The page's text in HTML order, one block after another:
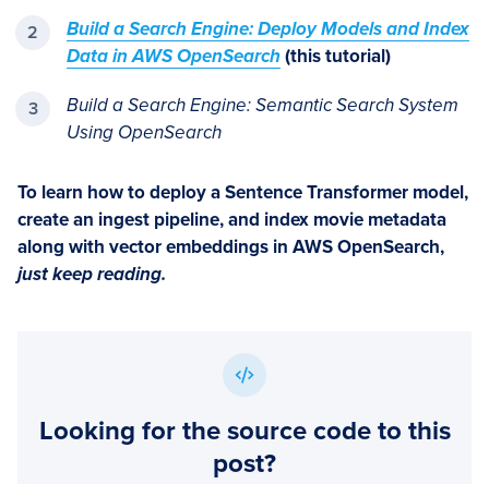
Build a Search Engine: Deploy Models and Index
Data in AWS OpenSearch(this tutorial)
Build a Search Engine: Semantic Search System
Using OpenSearch
To learn how to deploy a Sentence Transformer model,
create an ingest pipeline, and index movie metadata
along with vector embeddings in AWS OpenSearch,
just keep reading.
Looking for the source code to this
post?